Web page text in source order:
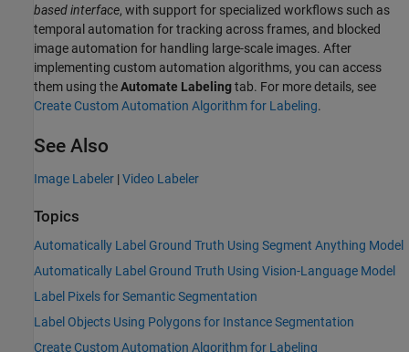
based interface, with support for specialized workflows such as
temporal automation for tracking across frames, and blocked
image automation for handling large-scale images. After
implementing custom automation algorithms, you can access
them using theAutomate Labelingtab. For more details, see
Create Custom Automation Algorithm for Labeling.
See Also
Image Labeler |Video Labeler
Topics
Automatically Label Ground Truth Using Segment Anything Model
Automatically Label Ground Truth Using Vision-Language Model
Label Pixels for Semantic Segmentation
Label Objects Using Polygons for Instance Segmentation
Create Custom Automation Algorithm for Labeling